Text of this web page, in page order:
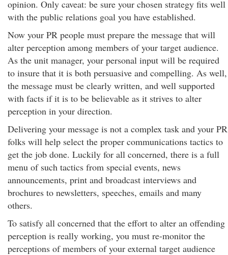
opinion. Only caveat: be sure your chosen strategy fits well
with the public relations goal you have established.
Now your PR people must prepare the message that will
alter perception among members of your target audience.
As the unit manager, your personal input will be required
to insure that it is both persuasive and compelling. As well,
the message must be clearly written, and well supported
with facts if it is to be believable as it strives to alter
perception in your direction.
Delivering your message is not a complex task and your PR
folks will help select the proper communications tactics to
get the job done. Luckily for all concerned, there is a full
menu of such tactics from special events, news
announcements, print and broadcast interviews and
brochures to newsletters, speeches, emails and many
others.
To satisfy all concerned that the effort to alter an offending
perception is really working, you must re-monitor the
perceptions of members of your external target audience